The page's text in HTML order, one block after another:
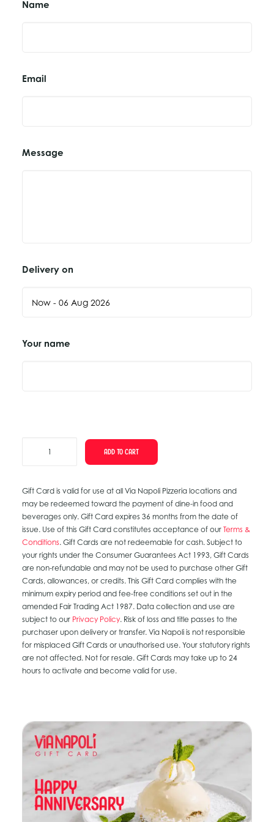
Name
Email
Message
Delivery on
Your name
quantity
ADD TO CART
Gift Card is valid for use at all Via Napoli Pizzeria locations and
may be redeemed toward the payment of dine-in food and
beverages only. Gift Card expires 36 months from the date of
issue. Use of this Gift Card constitutes acceptance of our Terms &
Conditions. Gift Cards are not redeemable for cash. Subject to
your rights under the Consumer Guarantees Act 1993, Gift Cards
are non-refundable and may not be used to purchase other Gift
Cards, allowances, or credits. This Gift Card complies with the
minimum expiry period and fee-free conditions set out in the
amended Fair Trading Act 1987. Data collection and use are
subject to our Privacy Policy. Risk of loss and title passes to the
purchaser upon delivery or transfer. Via Napoli is not responsible
for misplaced Gift Cards or unauthorised use. Your statutory rights
are not affected. Not for resale. Gift Cards may take up to 24
hours to activate and become valid for use.